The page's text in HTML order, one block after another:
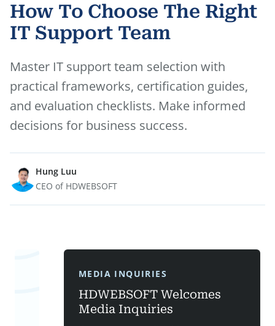
How To Choose The Right
IT Support Team
Master IT support team selection with
practical frameworks, certification guides,
and evaluation checklists. Make informed
decisions for business success.
Hung Luu
CEO of HDWEBSOFT
MEDIA INQUIRIES
HDWEBSOFT Welcomes
Media Inquiries